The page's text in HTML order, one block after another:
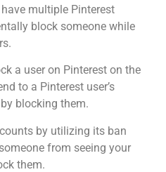
multiple Pinterest
block someone while
a user on Pinterest on the
to a Pinterest user’s
blocking them.
by utilizing its ban
from seeing your
them.